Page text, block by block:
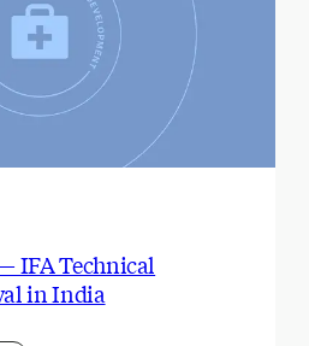
IFA Technical
in India